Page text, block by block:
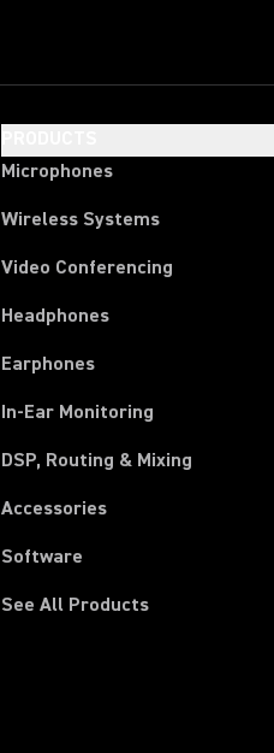
Microphones
Wireless Systems
Video Conferencing
Headphones
Earphones
In-Ear Monitoring
DSP, Routing & Mixing
Accessories
Software
See All Products